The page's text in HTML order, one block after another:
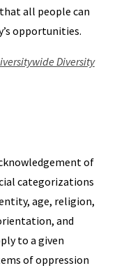
all people can
opportunities.
Diversity
of
categorizations
age, religion,
and
to a given
of oppression